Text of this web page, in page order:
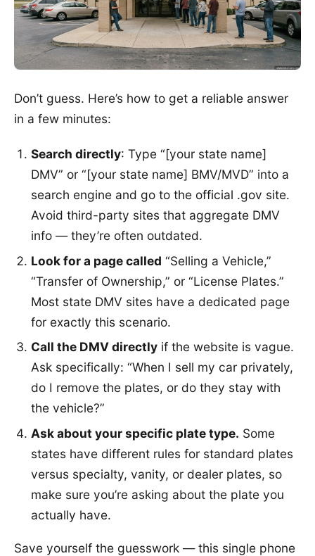
Don’t guess. Here’s how to get a reliable answer
in a few minutes:
Search directly: Type “[your state name]
DMV” or “[your state name] BMV/MVD” into a
search engine and go to the official .gov site.
Avoid third-party sites that aggregate DMV
info — they’re often outdated.
Look for a page called “Selling a Vehicle,”
“Transfer of Ownership,” or “License Plates.”
Most state DMV sites have a dedicated page
for exactly this scenario.
Call the DMV directly if the website is vague.
Ask specifically: “When I sell my car privately,
do I remove the plates, or do they stay with
the vehicle?”
Ask about your specific plate type. Some
states have different rules for standard plates
versus specialty, vanity, or dealer plates, so
make sure you’re asking about the plate you
actually have.
Save yourself the guesswork — this single phone